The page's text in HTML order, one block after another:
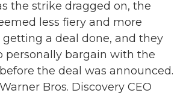
the strike dragged on, the
less fiery and more
a deal done, and they
personally bargain with the
the deal was announced.
Bros. Discovery CEO